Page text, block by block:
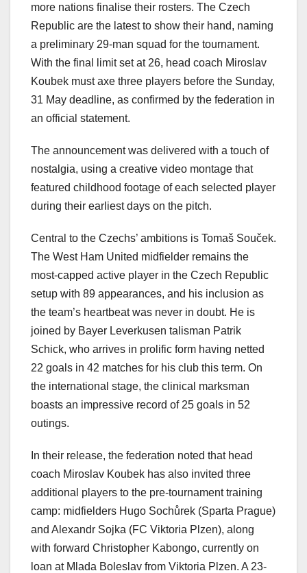
more nations finalise their rosters. The Czech
Republic are the latest to show their hand, naming
a preliminary 29-man squad for the tournament.
With the final limit set at 26, head coach Miroslav
Koubek must axe three players before the Sunday,
31 May deadline, as confirmed by the federation in
an official statement.
The announcement was delivered with a touch of
nostalgia, using a creative video montage that
featured childhood footage of each selected player
during their earliest days on the pitch.
Central to the Czechs’ ambitions is Tomaš Souček.
The West Ham United midfielder remains the
most-capped active player in the Czech Republic
setup with 89 appearances, and his inclusion as
the team’s heartbeat was never in doubt. He is
joined by Bayer Leverkusen talisman Patrik
Schick, who arrives in prolific form having netted
22 goals in 42 matches for his club this term. On
the international stage, the clinical marksman
boasts an impressive record of 25 goals in 52
outings.
In their release, the federation noted that head
coach Miroslav Koubek has also invited three
additional players to the pre-tournament training
camp: midfielders Hugo Sochůrek (Sparta Prague)
and Alexandr Sojka (FC Viktoria Plzen), along
with forward Christopher Kabongo, currently on
loan at Mlada Boleslav from Viktoria Plzen. A 23-